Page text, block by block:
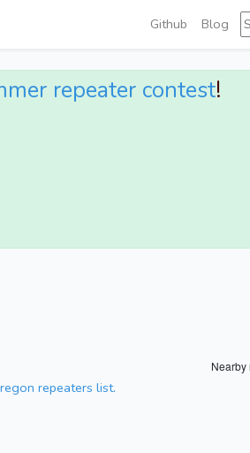
Github Blog
repeater contest!
Nearby
repeaters list.